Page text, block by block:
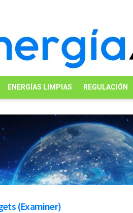
ENERGÍAS LIMPIAS REGULACIÓN
(Examiner)